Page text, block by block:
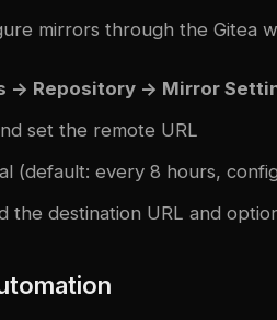
mirrors through the Gitea
-> Repository -> Mirror
set the remote URL
(default: every 8 hours,
the destination URL and